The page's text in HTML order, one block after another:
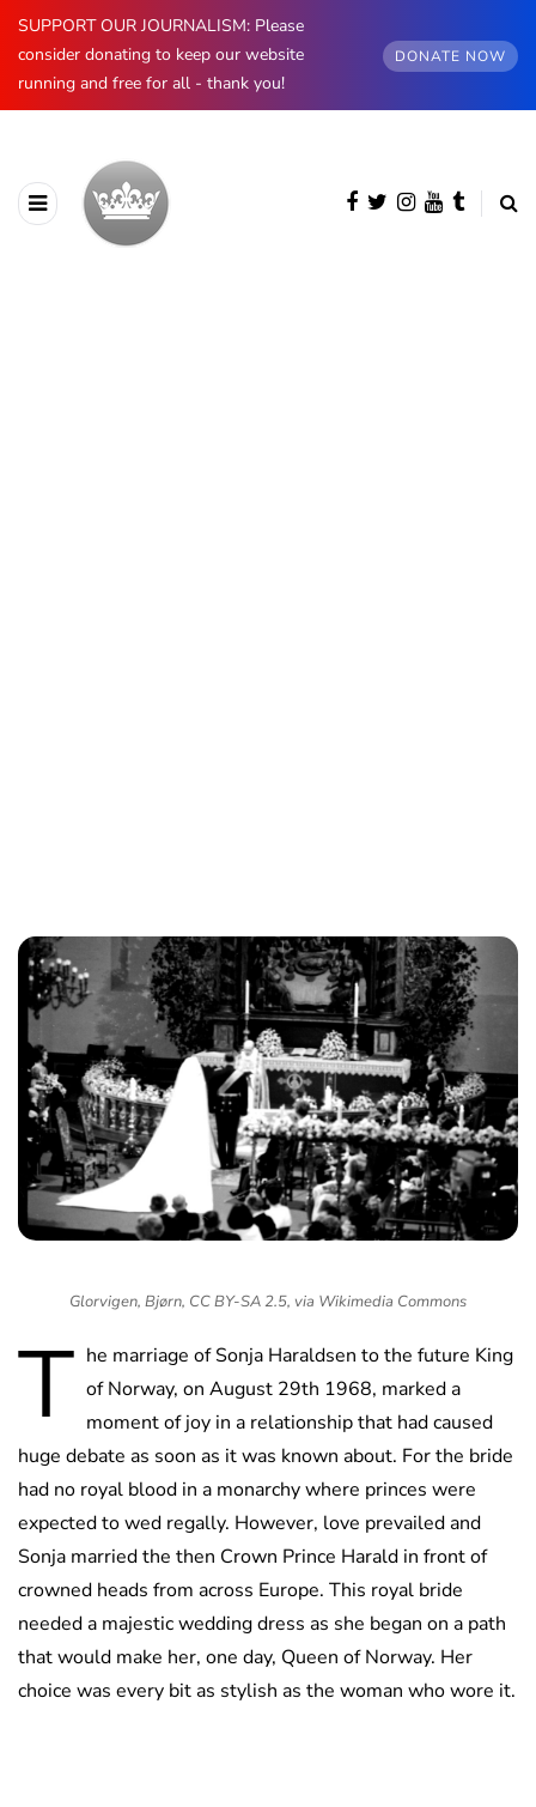
SUPPORT OUR JOURNALISM: Please
consider donating to keep our website
running and free for all - thank you!
DONATE NOW
Glorvigen, Bjørn, CC BY-SA 2.5, via Wikimedia Commons
T he marriage of Sonja Haraldsen to the future King
of Norway, on August 29th 1968, marked a
moment of joy in a relationship that had caused
huge debate as soon as it was known about. For the bride
had no royal blood in a monarchy where princes were
expected to wed regally. However, love prevailed and
Sonja married the then Crown Prince Harald in front of
crowned heads from across Europe. This royal bride
needed a majestic wedding dress as she began on a path
that would make her, one day, Queen of Norway. Her
choice was every bit as stylish as the woman who wore it.